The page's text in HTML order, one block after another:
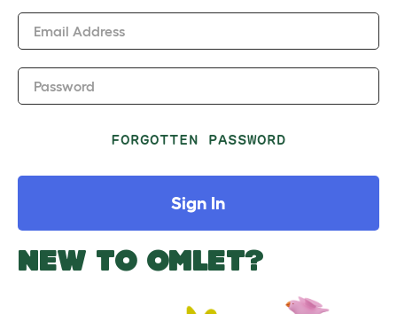
Email Address
Password
FORGOTTEN PASSWORD
Sign In
NEW TO OMLET?